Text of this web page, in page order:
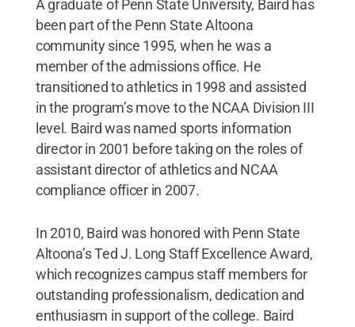
A graduate of Penn State University, Baird has
been part of the Penn State Altoona
community since 1995, when he was a
member of the admissions office. He
transitioned to athletics in 1998 and assisted
in the program’s move to the NCAA Division III
level. Baird was named sports information
director in 2001 before taking on the roles of
assistant director of athletics and NCAA
compliance officer in 2007.
In 2010, Baird was honored with Penn State
Altoona’s Ted J. Long Staff Excellence Award,
which recognizes campus staff members for
outstanding professionalism, dedication and
enthusiasm in support of the college. Baird